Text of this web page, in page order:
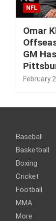
NFL
Omar
GM
February
Baseball
Basketball
Boxing
Cricket
Football
MMA
More